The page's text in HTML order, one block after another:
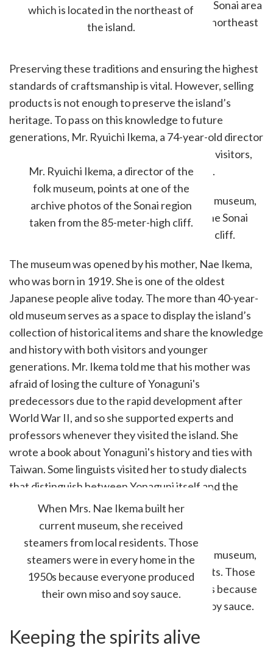
which is located in the northeast of
the island.
Preserving these traditions and ensuring the highest
standards of craftsmanship is vital. However, selling
products is not enough to preserve the island’s
heritage. To pass on this knowledge to future
generations, Mr. Ryuichi Ikema, a 74-year-old director
of a history museum, continues to welcome visitors,
especially local children, to his folk museum.
Mr. Ryuichi Ikema, a director of the
folk museum, points at one of the
archive photos of the Sonai region
taken from the 85-meter-high cliff.
The museum was opened by his mother, Nae Ikema,
who was born in 1919. She is one of the oldest
Japanese people alive today. The more than 40-year-
old museum serves as a space to display the island’s
collection of historical items and share the knowledge
and history with both visitors and younger
generations. Mr. Ikema told me that his mother was
afraid of losing the culture of Yonaguni's
predecessors due to the rapid development after
World War II, and so she supported experts and
professors whenever they visited the island. She
wrote a book about Yonaguni's history and ties with
Taiwan. Some linguists visited her to study dialects
that distinguish between Yonaguni itself and the
Ryukyu Kingdom.
When Mrs. Nae Ikema built her
current museum, she received
steamers from local residents. Those
steamers were in every home in the
1950s because everyone produced
their own miso and soy sauce.
Keeping the spirits alive